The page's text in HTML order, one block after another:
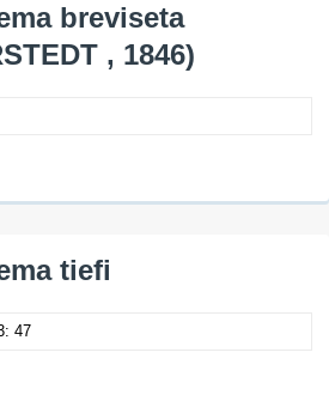
breviseta
, 1846)
tiefi
47